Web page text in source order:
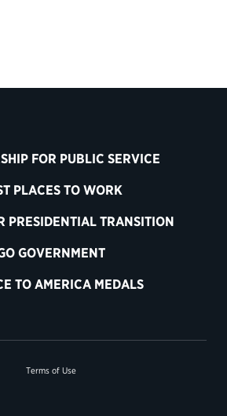
FOR PUBLIC SERVICE
PLACES TO WORK
PRESIDENTIAL TRANSITION
GOVERNMENT
TO AMERICA MEDALS
Terms of Use